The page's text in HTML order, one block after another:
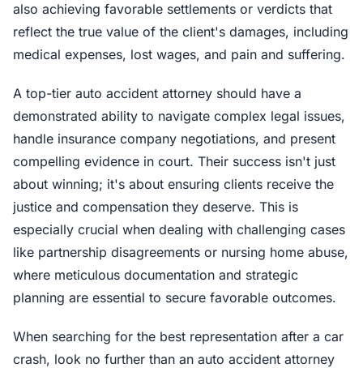
also achieving favorable settlements or verdicts that
reflect the true value of the client's damages, including
medical expenses, lost wages, and pain and suffering.
A top-tier auto accident attorney should have a
demonstrated ability to navigate complex legal issues,
handle insurance company negotiations, and present
compelling evidence in court. Their success isn't just
about winning; it's about ensuring clients receive the
justice and compensation they deserve. This is
especially crucial when dealing with challenging cases
like partnership disagreements or nursing home abuse,
where meticulous documentation and strategic
planning are essential to secure favorable outcomes.
When searching for the best representation after a car
crash, look no further than an auto accident attorney